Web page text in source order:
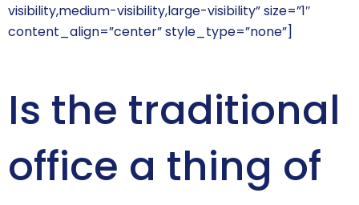
visibility,medium-visibility,large-visibility” size=”1″
content_align=”center” style_type=”none”]
Is the traditional
office a thing of